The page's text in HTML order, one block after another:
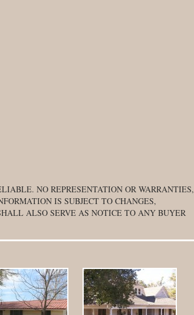
NO REPRESENTATION OR WARRANTIES,
IS SUBJECT TO CHANGES,
ALSO SERVE AS NOTICE TO ANY BUYER